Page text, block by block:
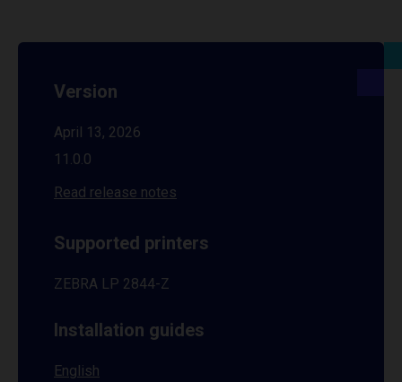
Version
April 13, 2026
11.0.0
Read release notes
Supported printers
ZEBRA LP 2844-Z
Installation guides
English